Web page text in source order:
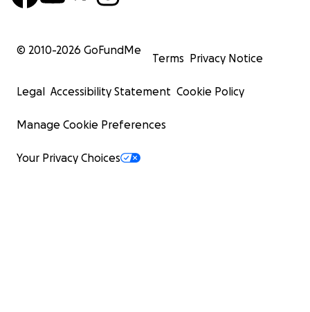
© 2010-2026 GoFundMe
Terms Privacy Notice
Legal Accessibility Statement Cookie Policy
Manage Cookie Preferences
Your Privacy Choices